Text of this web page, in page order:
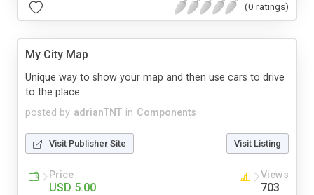
(0 ratings)
My City Map
posted by adrianTNT in Components
Unique way to show your map and then use cars to drive
to the place...
Visit Publisher Site Visit Listing
Price
USD 5.00
Views
703